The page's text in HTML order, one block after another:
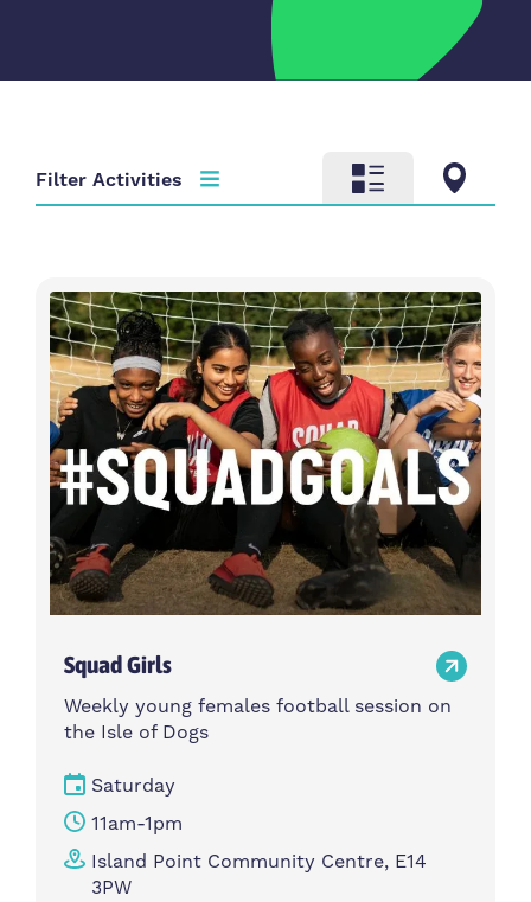
Filter Activities
Activity type
Choose activity type
Time
Choose time
Intensity
Choose intensity
Age group
Choose age group
Cost per session
Choose cost per session
Weekday
Choose weekday
Locations
Choose locations
Squad Girls
Weekly young females football session on
the Isle of Dogs
Saturday
11am-1pm
Island Point Community Centre, E14
3PW